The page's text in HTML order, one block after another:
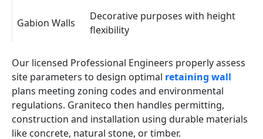
Gabion Walls
Decorative purposes with height
flexibility
Our licensed Professional Engineers properly assess
site parameters to design optimal retaining wall
plans meeting zoning codes and environmental
regulations. Graniteco then handles permitting,
construction and installation using durable materials
like concrete, natural stone, or timber.